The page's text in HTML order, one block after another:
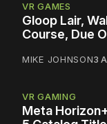
VR GAMES
Gloop Lair,
Course, Due
MIKE JOHNSON3
VR GAMING
Meta